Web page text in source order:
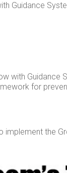
Guidance
with Guidance
for
implement the